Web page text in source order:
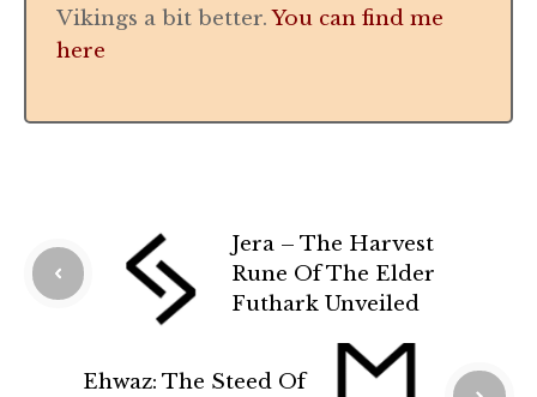
Vikings a bit better.You can find me
here
Jera – The Harvest
Rune Of The Elder
Futhark Unveiled
Ehwaz: The Steed Of